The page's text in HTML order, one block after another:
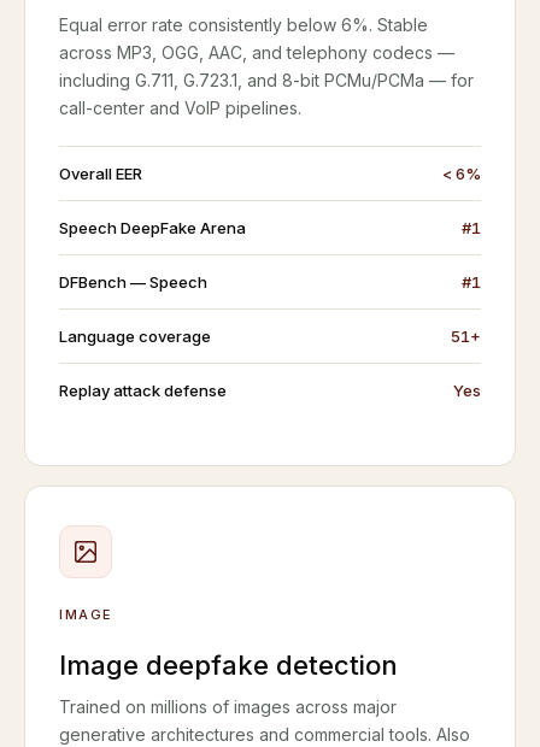
Equal error rate consistently below 6%. Stable
across MP3, OGG, AAC, and telephony codecs —
including G.711, G.723.1, and 8-bit PCMu/PCMa — for
call-center and VoIP pipelines.
Overall EER < 6%
Speech DeepFake Arena #1
DFBench — Speech #1
Language coverage 51+
Replay attack defense Yes
IMAGE
Image deepfake detection
Trained on millions of images across major
generative architectures and commercial tools. Also